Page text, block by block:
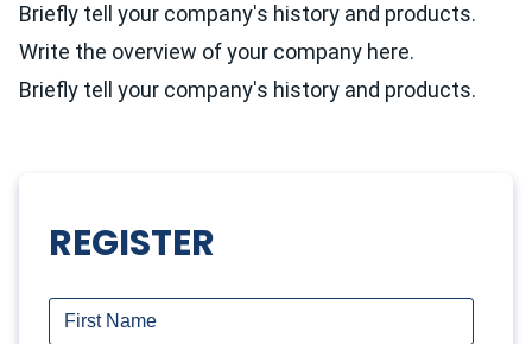
Briefly tell your company's history and products.
Write the overview of your company here.
Briefly tell your company's history and products.
REGISTER